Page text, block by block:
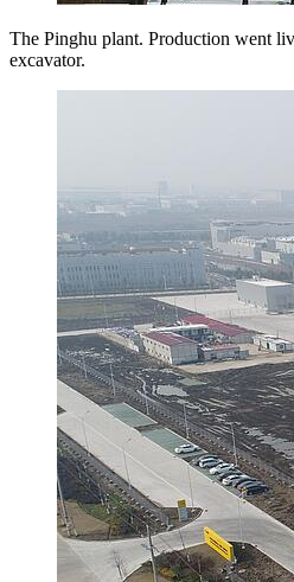
The Pinghu plant. Production went
excavator.